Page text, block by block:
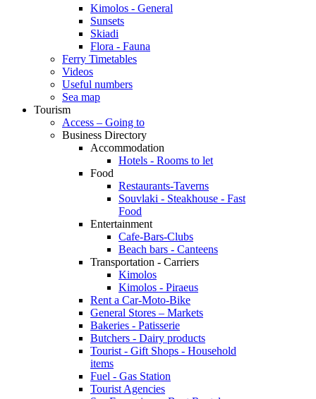
Kimolos - General
Sunsets
Skiadi
Flora - Fauna
Ferry Timetables
Videos
Useful numbers
Sea map
Tourism
Access – Going to
Business Directory
Accommodation
Hotels - Rooms to let
Food
Restaurants-Taverns
Souvlaki - Steakhouse - Fast
Food
Entertainment
Cafe-Bars-Clubs
Beach bars - Canteens
Transportation - Carriers
Kimolos
Kimolos - Piraeus
Rent a Car-Moto-Bike
General Stores – Markets
Bakeries - Patisserie
Butchers - Dairy products
Tourist - Gift Shops - Household
items
Fuel - Gas Station
Tourist Agencies